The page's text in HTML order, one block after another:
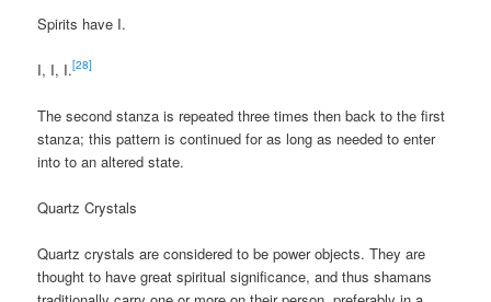
Spirits have I.
I, I, I.[28]
The second stanza is repeated three times then back to the first
stanza; this pattern is continued for as long as needed to enter
into to an altered state.
Quartz Crystals
Quartz crystals are considered to be power objects. They are
thought to have great spiritual significance, and thus shamans